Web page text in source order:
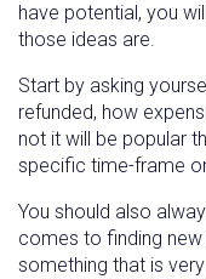
have potential, you
those ideas are.
Start by asking
refunded, how
not it will be popular
specific time-frame
You should also
comes to finding
something that is